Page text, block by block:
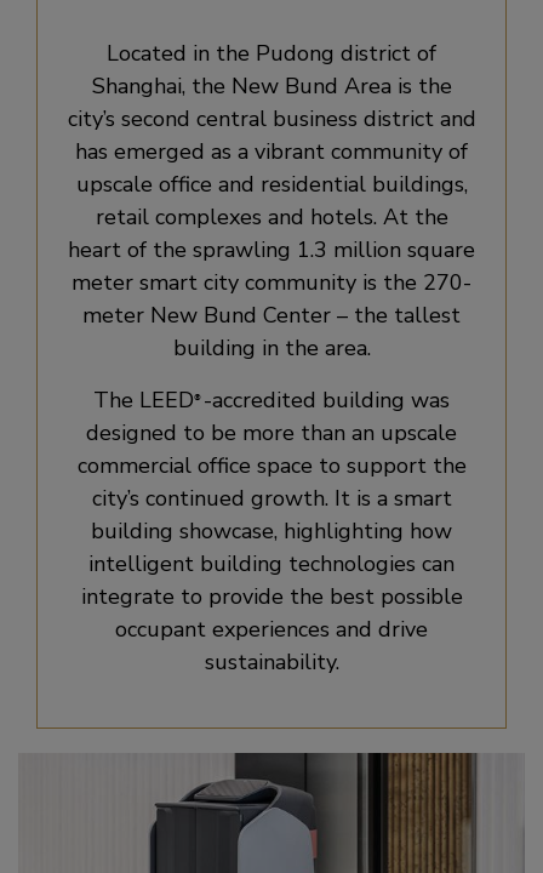
Located in the Pudong district of
Shanghai, the New Bund Area is the
city’s second central business district and
has emerged as a vibrant community of
upscale office and residential buildings,
retail complexes and hotels. At the
heart of the sprawling 1.3 million square
meter smart city community is the 270-
meter New Bund Center – the tallest
building in the area.
The LEED®-accredited building was
designed to be more than an upscale
commercial office space to support the
city’s continued growth. It is a smart
building showcase, highlighting how
intelligent building technologies can
integrate to provide the best possible
occupant experiences and drive
sustainability.